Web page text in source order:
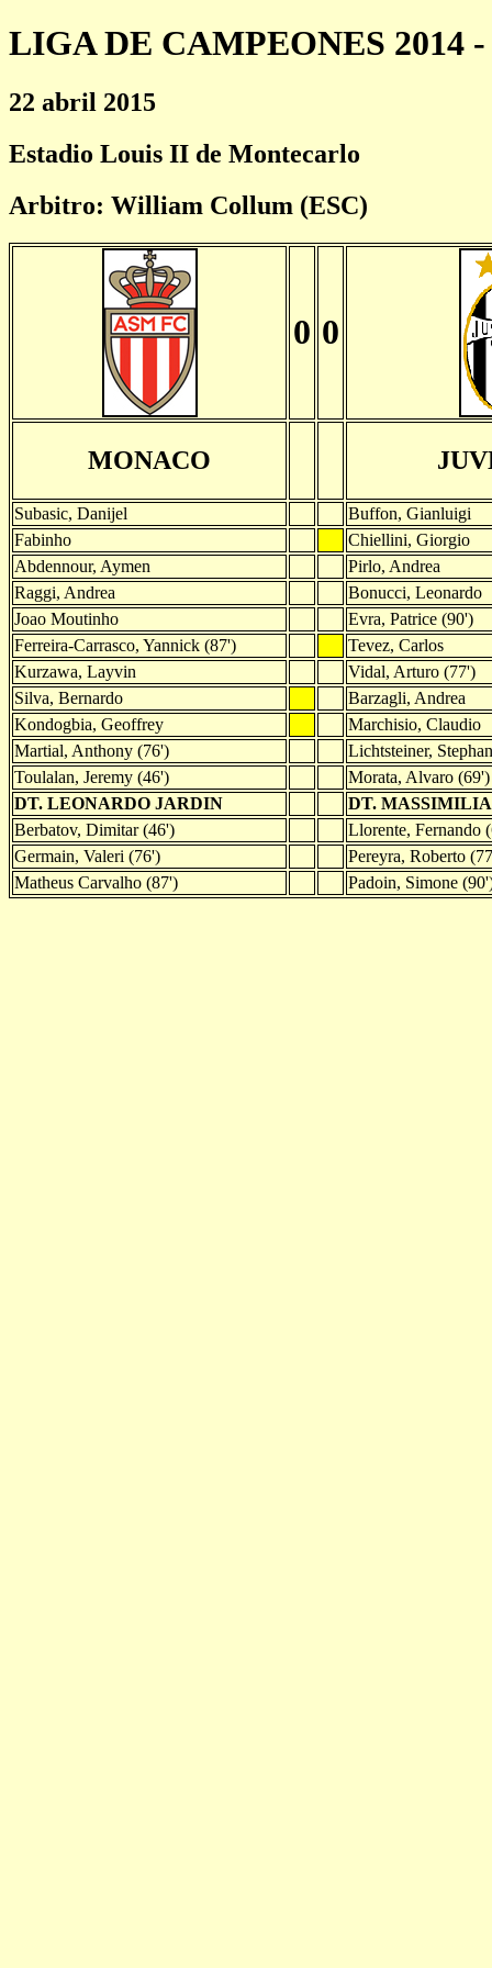
LIGA DE CAMPEONES 2014 -
22 abril 2015
Estadio Louis II de Montecarlo
Arbitro: William Collum (ESC)
0 0
MONACO
Subasic, Danijel
Buffon, Gianluigi
Fabinho
Chiellini, Giorgio
Abdennour, Aymen
Pirlo, Andrea
Raggi, Andrea
Bonucci, Leonardo
Joao Moutinho
Evra, Patrice (90')
Ferreira-Carrasco, Yannick (87')
Tevez, Carlos
Kurzawa, Layvin
Vidal, Arturo (77')
Silva, Bernardo
Barzagli, Andrea
Kondogbia, Geoffrey
Marchisio, Claudio
Martial, Anthony (76')
Lichtsteiner, Stephan
Toulalan, Jeremy (46')
Morata, Alvaro (69')
DT. LEONARDO JARDIN
DT.
Berbatov, Dimitar (46')
Llorente, Fernando
Germain, Valeri (76')
Pereyra, Roberto
Matheus Carvalho (87')
Padoin, Simone